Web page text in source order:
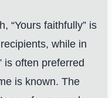
“Yours faithfully” is
while in
is often preferred
is known. The